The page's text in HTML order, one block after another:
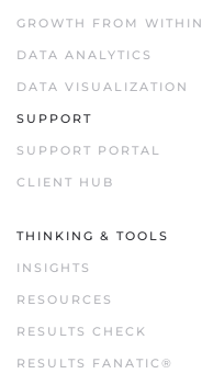
GROWTH FROM WITHIN
DATA ANALYTICS
DATA VISUALIZATION
SUPPORT
SUPPORT PORTAL
CLIENT HUB
THINKING & TOOLS
INSIGHTS
RESOURCES
RESULTS CHECK
RESULTS FANATIC®